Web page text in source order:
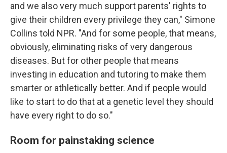
and we also very much support parents' rights to
give their children every privilege they can," Simone
Collins told NPR. "And for some people, that means,
obviously, eliminating risks of very dangerous
diseases. But for other people that means
investing in education and tutoring to make them
smarter or athletically better. And if people would
like to start to do that at a genetic level they should
have every right to do so."
Room for painstaking science